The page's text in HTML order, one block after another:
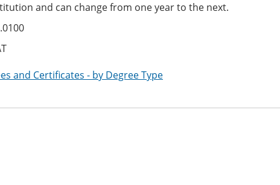
and can change from one year to the next.
and Certificates - by Degree Type